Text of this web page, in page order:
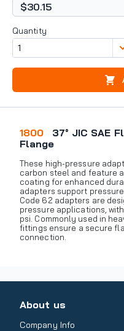
$30.15
Quantity
1800
37° JIC SAE
Flange
These high-pressure
carbon steel and feature
coating for enhanced
adapters support
Code 62 adapters are
pressure applications,
psi. Commonly used in
fittings ensure a secure
connection.
About us
Company Info